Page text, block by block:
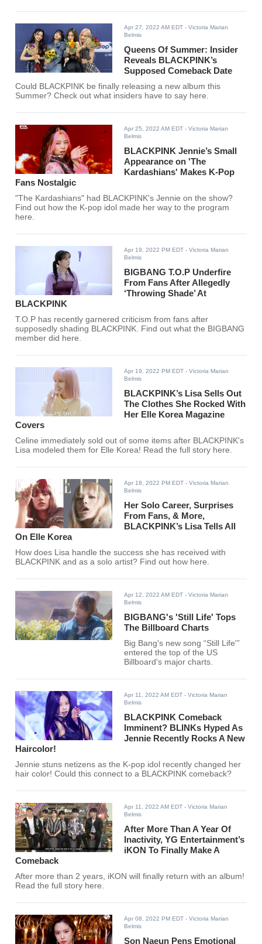
Apr 27, 2022 AM EDT - Victoria Marian
Belmis
Queens Of Summer: Insider
Reveals BLACKPINK’s
Supposed Comeback Date
Could BLACKPINK be finally releasing a new album this
Summer? Check out what insiders have to say here.
Apr 25, 2022 AM EDT - Victoria Marian
Belmis
BLACKPINK Jennie’s Small
Appearance on 'The
Kardashians' Makes K-Pop
Fans Nostalgic
"The Kardashians" had BLACKPINK's Jennie on the show?
Find out how the K-pop idol made her way to the program
here.
Apr 19, 2022 PM EDT - Victoria Marian
Belmis
BIGBANG T.O.P Underfire
From Fans After Allegedly
‘Throwing Shade’ At
BLACKPINK
T.O.P has recently garnered criticism from fans after
supposedly shading BLACKPINK. Find out what the BIGBANG
member did here.
Apr 19, 2022 PM EDT - Victoria Marian
Belmis
BLACKPINK’s Lisa Sells Out
The Clothes She Rocked With
Her Elle Korea Magazine
Covers
Celine immediately sold out of some items after BLACKPINK's
Lisa modeled them for Elle Korea! Read the full story here.
Apr 18, 2022 PM EDT - Victoria Marian
Belmis
Her Solo Career, Surprises
From Fans, & More,
BLACKPINK’s Lisa Tells All
On Elle Korea
How does Lisa handle the success she has received with
BLACKPINK and as a solo artist? Find out how here.
Apr 12, 2022 AM EDT - Victoria Marian
Belmis
BIGBANG's 'Still Life' Tops
The Billboard Charts
Big Bang's new song “Still Life'”
entered the top of the US
Billboard's major charts.
Apr 11, 2022 AM EDT - Victoria Marian
Belmis
BLACKPINK Comeback
Imminent? BLINKs Hyped As
Jennie Recently Rocks A New
Haircolor!
Jennie stuns netizens as the K-pop idol recently changed her
hair color! Could this connect to a BLACKPINK comeback?
Apr 11, 2022 AM EDT - Victoria Marian
Belmis
After More Than A Year Of
Inactivity, YG Entertainment’s
iKON To Finally Make A
Comeback
After more than 2 years, iKON will finally return with an album!
Read the full story here.
Apr 08, 2022 PM EDT - Victoria Marian
Belmis
Son Naeun Pens Emotional